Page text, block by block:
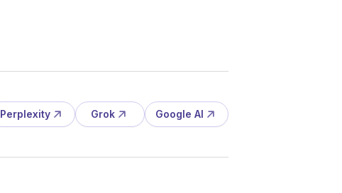
Perplexity Grok Google AI